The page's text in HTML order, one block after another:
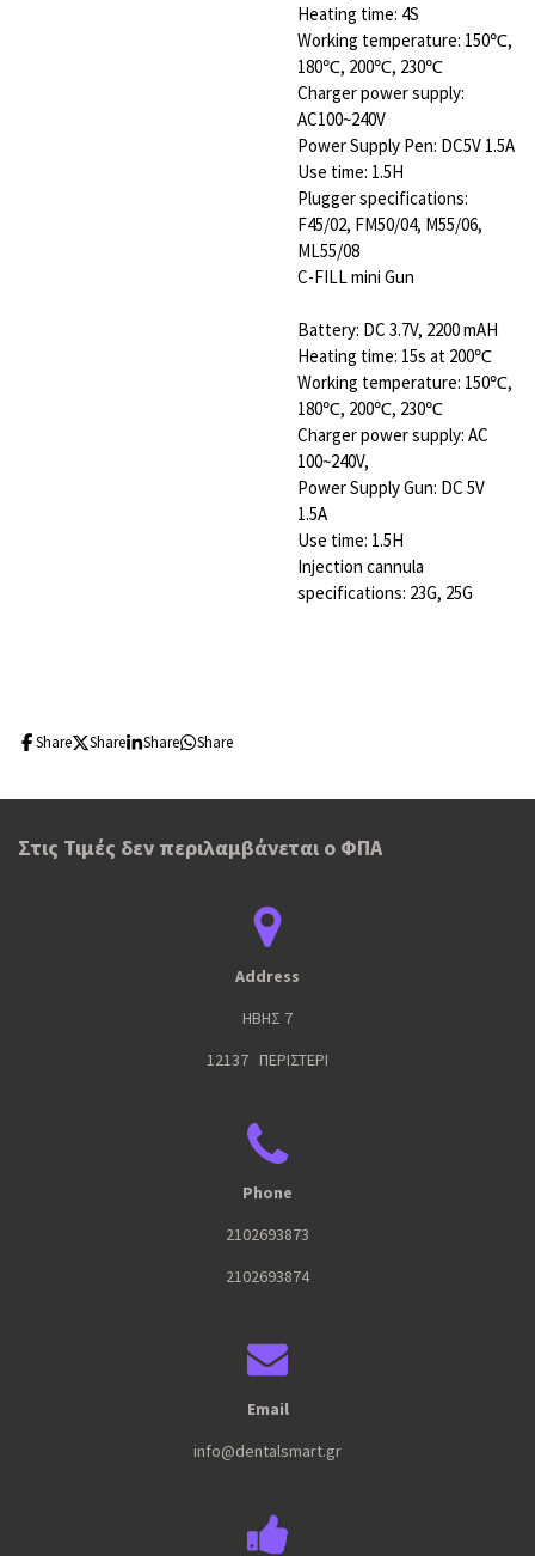
Heating time: 4S
Working temperature: 150℃,
180℃, 200℃, 230℃
Charger power supply:
AC100~240V
Power Supply Pen: DC5V 1.5A
Use time: 1.5H
Plugger specifications:
F45/02, FM50/04, M55/06,
ML55/08
C-FILL mini Gun
Battery: DC 3.7V, 2200 mAH
Heating time: 15s at 200℃
Working temperature: 150℃,
180℃, 200℃, 230℃
Charger power supply: AC
100~240V,
Power Supply Gun: DC 5V
1.5A
Use time: 1.5H
Injection cannula
specifications: 23G, 25G
Share Share Share Share
Στις Τιμές δεν περιλαμβάνεται ο ΦΠΑ
Address
ΗΒΗΣ 7
12137 ΠΕΡΙΣΤΕΡΙ
Phone
2102693873
2102693874
Email
info@dentalsmart.gr